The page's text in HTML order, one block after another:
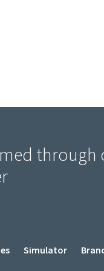
through
Simulator